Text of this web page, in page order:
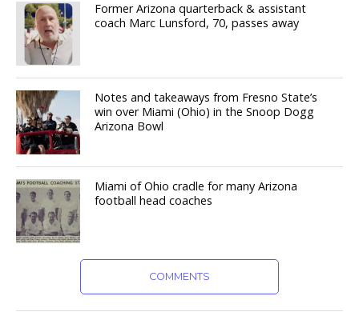
Former Arizona quarterback & assistant
coach Marc Lunsford, 70, passes away
Notes and takeaways from Fresno State’s
win over Miami (Ohio) in the Snoop Dogg
Arizona Bowl
Miami of Ohio cradle for many Arizona
football head coaches
COMMENTS